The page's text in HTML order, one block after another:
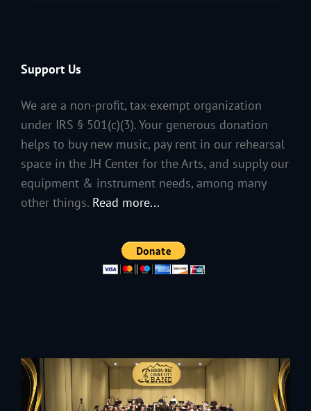
Support Us
We are a non-profit, tax-exempt organization
under IRS § 501(c)(3). Your generous donation
helps to buy new music, pay rent in our rehearsal
space in the JH Center for the Arts, and supply our
equipment & instrument needs, among many
other things. Read more...